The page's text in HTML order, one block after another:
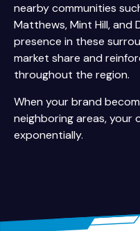
nearby communities
Matthews, Mint Hill, and
presence in these
market share and
throughout the region.
When your brand
neighboring areas, your
exponentially.